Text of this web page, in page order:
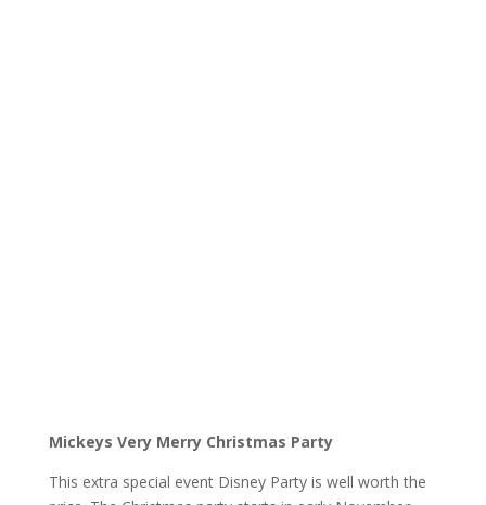
Mickeys Very Merry Christmas Party
This extra special event Disney Party is well worth the